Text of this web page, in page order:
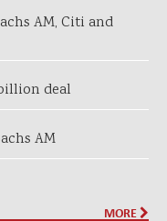
AM, Citi and
deal
AM
MORE